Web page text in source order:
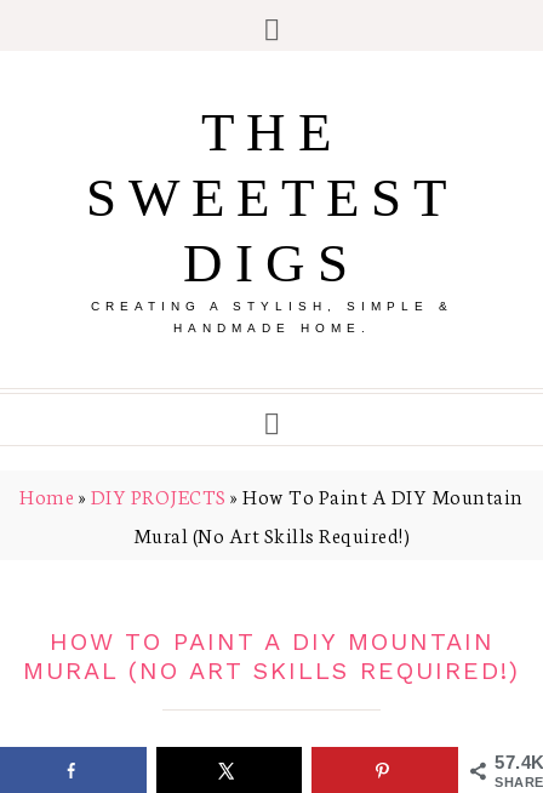
THE
SWEETEST
DIGS
CREATING A STYLISH, SIMPLE &
HANDMADE HOME.
Home » DIY PROJECTS »How To Paint A DIY Mountain
Mural (No Art Skills Required!)
HOW TO PAINT A DIY MOUNTAIN
MURAL (NO ART SKILLS REQUIRED!)